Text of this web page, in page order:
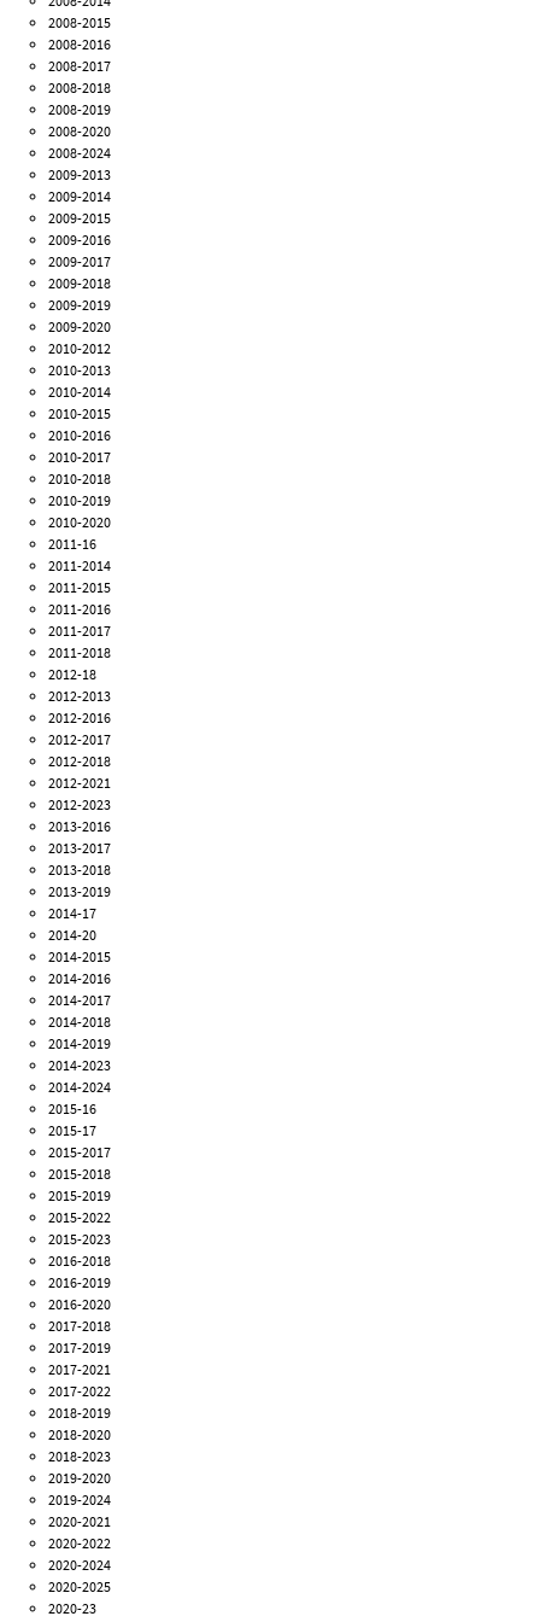
2008-2015
2008-2016
2008-2017
2008-2018
2008-2019
2008-2020
2008-2024
2009-2013
2009-2014
2009-2015
2009-2016
2009-2017
2009-2018
2009-2019
2009-2020
2010-2012
2010-2013
2010-2014
2010-2015
2010-2016
2010-2017
2010-2018
2010-2019
2010-2020
2011-16
2011-2014
2011-2015
2011-2016
2011-2017
2011-2018
2012-18
2012-2013
2012-2016
2012-2017
2012-2018
2012-2021
2012-2023
2013-2016
2013-2017
2013-2018
2013-2019
2014-17
2014-20
2014-2015
2014-2016
2014-2017
2014-2018
2014-2019
2014-2023
2014-2024
2015-16
2015-17
2015-2017
2015-2018
2015-2019
2015-2022
2015-2023
2016-2018
2016-2019
2016-2020
2017-2018
2017-2019
2017-2021
2017-2022
2018-2019
2018-2020
2018-2023
2019-2020
2019-2024
2020-2021
2020-2022
2020-2024
2020-2025
2020-23